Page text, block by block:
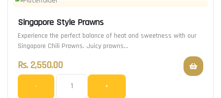
Singapore Style Prawns
Experience the perfect balance of heat and sweetness with our
Singapore Chili Prawns. Juicy prawns…
Rs.2,550.00
- +